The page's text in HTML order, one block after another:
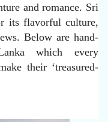
and romance. Sri
its flavorful culture,
Below are hand-
which every
their ‘treasured-